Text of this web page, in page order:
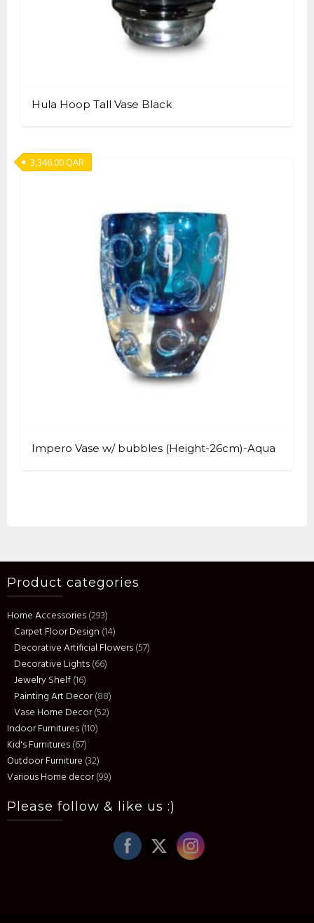
Hula Hoop Tall Vase Black
Impero Vase w/ bubbles (Height-26cm)-Aqua
3,346.00QAR
Product categories
Home Accessories(293)
Carpet Floor Design (14)
Decorative Artificial Flowers(57)
Decorative Lights(66)
Jewelry Shelf(16)
Painting Art Decor(88)
Vase Home Decor(52)
Indoor Furnitures(110)
Kid's Furnitures(67)
Outdoor Furniture (32)
Various Home decor(99)
Please follow & like us :)